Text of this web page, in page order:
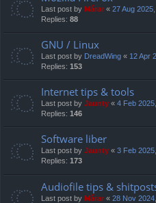
Last post by Mărar « 27 Aug
Replies: 88
GNU / Linux
Last post by DreadWing « 12 Apr
Replies: 153
Internet tips & tools
Last post by Jaunty « 4 Feb
Replies: 146
Software liber
Last post by Jaunty « 3 Feb
Replies: 173
Audiofile tips &
Last post by Mărar « 28 Nov